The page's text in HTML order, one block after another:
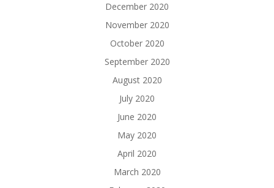
December 2020
November 2020
October 2020
September 2020
August 2020
July 2020
June 2020
May 2020
April 2020
March 2020